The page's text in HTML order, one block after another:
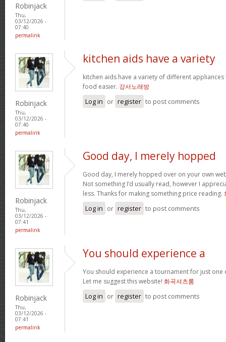
Robinjack
Thu,
03/12/2026 -
07:40
permalink
Robinjack
Thu,
03/12/2026 -
07:40
permalink
kitchen aids have a variety
kitchen aids have a variety of different
food easier. 강서노래방
Log in or register to post comments
Robinjack
Thu,
03/12/2026 -
07:41
permalink
Good day, I merely hopped
Good day, I merely hopped over on your own
Not something I’d usually read, however I
less. Thanks for making something price reading.
Log in or register to post comments
Robinjack
Thu,
03/12/2026 -
07:41
permalink
You should experience a
You should experience a tournament for just one
Let me suggest this website! 화곡셔츠룸
Log in or register to post comments